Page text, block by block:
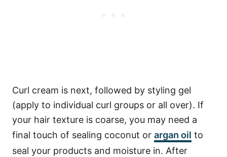
Curl cream is next, followed by styling gel
(apply to individual curl groups or all over). If
your hair texture is coarse, you may need a
final touch of sealing coconut or argan oil to
seal your products and moisture in. After